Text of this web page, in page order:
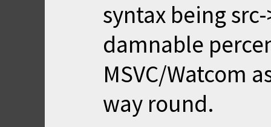
syntax being
damnable
MSVC/Watcom
way round.